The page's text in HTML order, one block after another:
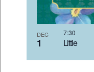
DEC
1